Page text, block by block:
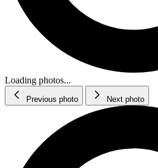
Loading photos...
Previous photo Next photo